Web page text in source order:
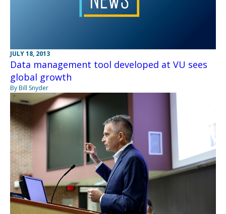
JULY 18, 2013
Data management tool developed at VU sees
global growth
By Bill Snyder